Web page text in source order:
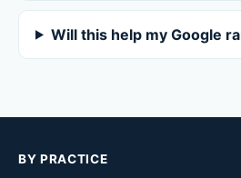
Will this help my Google
BY PRACTICE